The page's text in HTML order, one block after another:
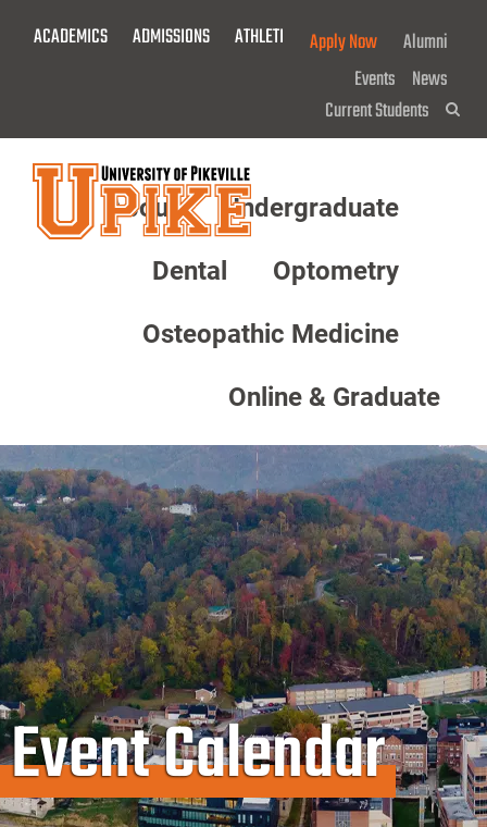
ACADEMICS ADMISSIONS ATHLETICS GIVE NOW!
Apply Now
Alumni
Events News
Current Students
About Undergraduate
Dental Optometry
Osteopathic Medicine
Online & Graduate
Event Calendar